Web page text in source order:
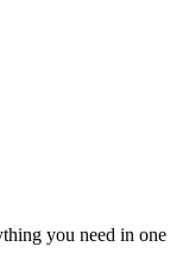
you need in